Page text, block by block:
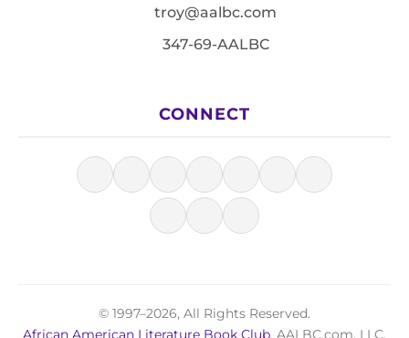
troy@aalbc.com
347-69-AALBC
CONNECT
© 1997–2026, All Rights Reserved.
African American Literature Book Club, AALBC.com, LLC.